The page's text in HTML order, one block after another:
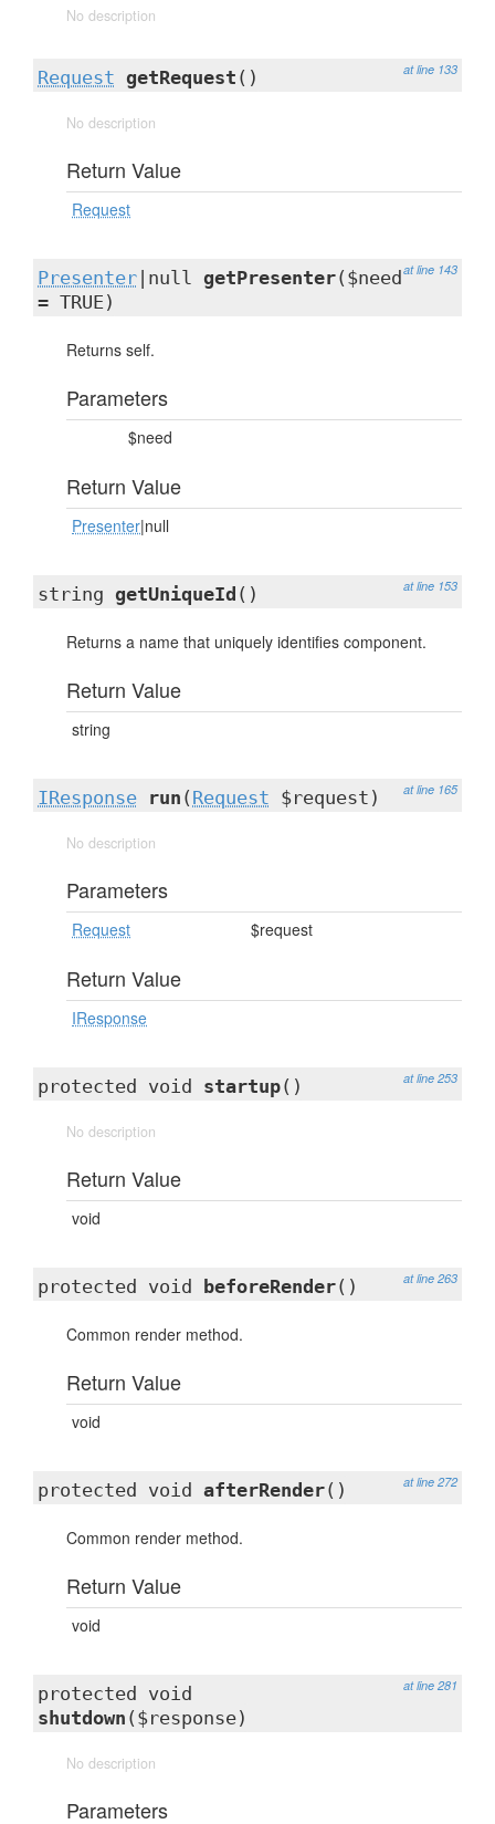
No description
at line 133
Request getRequest ()
No description
Return Value
Request
at line 143
Presenter |null getPresenter($need
= TRUE)
Returns self.
Parameters
$need
Return Value
Presenter|null
at line 153
string getUniqueId ()
Returns a name that uniquely identifies component.
Return Value
string
at line 165
IResponse run ( Request $request)
No description
Parameters
Request $request
Return Value
IResponse
at line 253
protected void startup()
No description
Return Value
void
at line 263
protected void beforeRender()
Common render method.
Return Value
void
at line 272
protected void afterRender()
Common render method.
Return Value
void
at line 281
protected void
shutdown ($response)
No description
Parameters